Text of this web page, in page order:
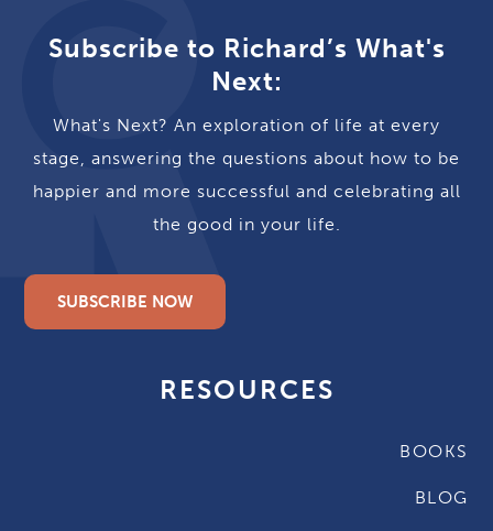
Subscribe to Richard’s What's
Next:
What's Next? An exploration of life at every
stage, answering the questions about how to be
happier and more successful and celebrating all
the good in your life.
SUBSCRIBE NOW
RESOURCES
BOOKS
BLOG